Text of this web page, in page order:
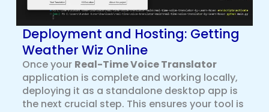
Deployment and Hosting: Getting
Weather Wiz Online
Once your Real-Time Voice Translator
application is complete and working locally,
deploying it as a standalone desktop app is
the next crucial step. This ensures your tool is